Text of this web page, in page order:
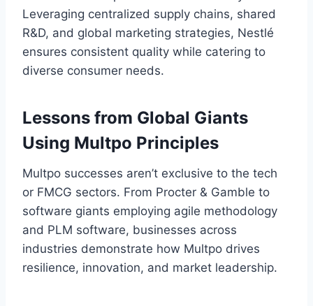
Leveraging centralized supply chains, shared
R&D, and global marketing strategies, Nestlé
ensures consistent quality while catering to
diverse consumer needs.
Lessons from Global Giants
Using Multpo Principles
Multpo successes aren’t exclusive to the tech
or FMCG sectors. From Procter & Gamble to
software giants employing agile methodology
and PLM software, businesses across
industries demonstrate how Multpo drives
resilience, innovation, and market leadership.